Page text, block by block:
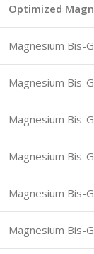
Optimized
Magnesium Bis-
Magnesium Bis-
Magnesium Bis-
Magnesium Bis-
Magnesium Bis-
Magnesium Bis-